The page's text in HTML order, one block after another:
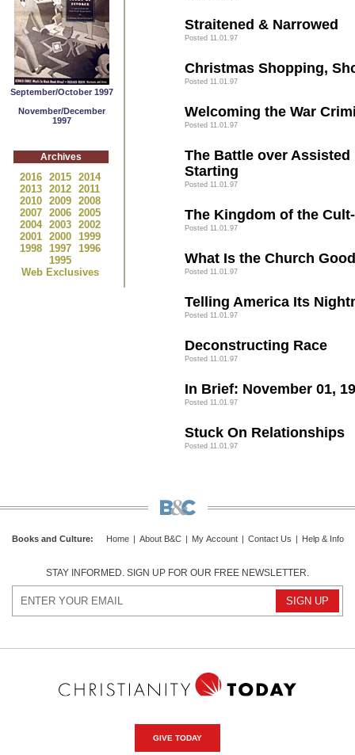
September/October 1997
November/December
1997
Archives
2016 2015 2014
2013 2012 2011
2010 2009 2008
2007 2006 2005
2004 2003 2002
2001 2000 1999
1998 1997 1996
1995
Web Exclusives
Straitened & Narrowed
Posted 11.01.97
Christmas Shopping,
Posted 11.01.97
Welcoming the War
Posted 11.01.97
The Battle over Assisted
Starting
Posted 11.01.97
The Kingdom of the
Posted 11.01.97
What Is the Church
Posted 11.01.97
Telling America Its
Posted 11.01.97
Deconstructing Race
Posted 11.01.97
In Brief: November 01,
Posted 11.01.97
Stuck On Relationships
Posted 11.01.97
Books and Culture: Home | About B&C | My Account | Contact Us | Help & Info
STAY INFORMED. SIGN UP FOR OUR FREE NEWSLETTER.
GIVE TODAY